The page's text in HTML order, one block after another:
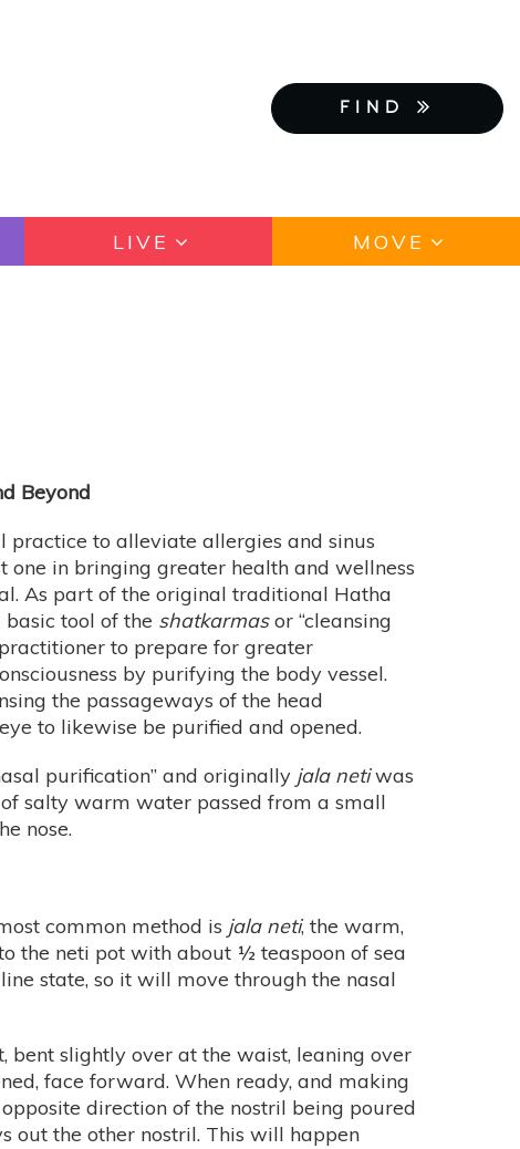
FIND
LIVE MOVE
Beyond
to alleviate allergies and sinus
one in bringing greater health and wellness
As part of the original traditional Hatha
basic tool of the shatkarmasor “cleansing
to prepare for greater
by purifying the body vessel.
the passageways of the head
to likewise be purified and opened.
purification” and originally jala netiwas
salty warm water passed from a small
nose.
common method is jala neti, the warm,
the neti pot with about ½ teaspoon of sea
state, so it will move through the nasal
slightly over at the waist, leaning over
face forward. When ready, and making
direction of the nostril being poured
out the other nostril. This will happen